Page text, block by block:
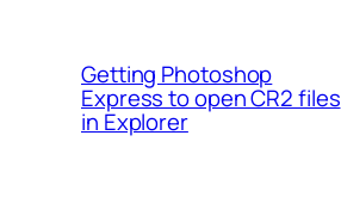
Getting Photoshop
Express to open CR2 files
in Explorer